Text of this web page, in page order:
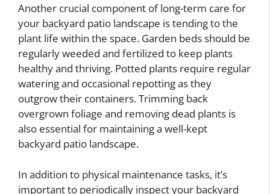
Another crucial component of long-term care for
your backyard patio landscape is tending to the
plant life within the space. Garden beds should be
regularly weeded and fertilized to keep plants
healthy and thriving. Potted plants require regular
watering and occasional repotting as they
outgrow their containers. Trimming back
overgrown foliage and removing dead plants is
also essential for maintaining a well-kept
backyard patio landscape.
In addition to physical maintenance tasks, it’s
important to periodically inspect your backyard